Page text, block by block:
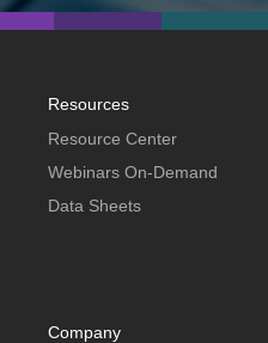
Resources
Resource Center
Webinars On-Demand
Data Sheets
Company